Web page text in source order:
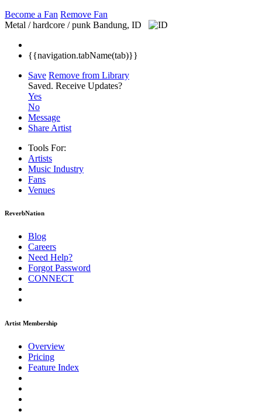
Become a Fan Remove Fan
Metal / hardcore / punk Bandung, ID
{{navigation.tabName(tab)}}
Save Remove from Library
Saved. Receive Updates?
Yes
No
Message
Share Artist
Tools For:
Artists
Music Industry
Fans
Venues
ReverbNation
Blog
Careers
Need Help?
Forgot Password
CONNECT
Artist Membership
Overview
Pricing
Feature Index